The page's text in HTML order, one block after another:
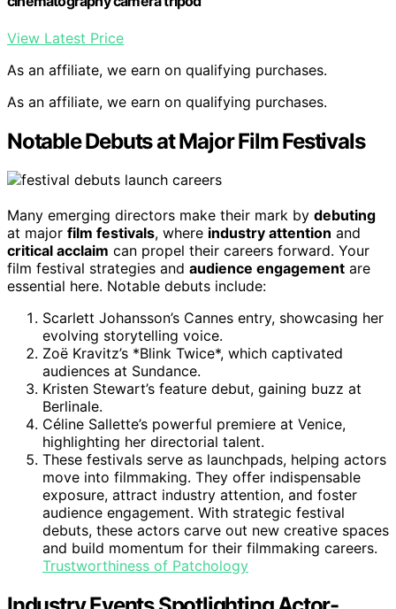
View Latest Price
As an affiliate, we earn on qualifying purchases.
As an affiliate, we earn on qualifying purchases.
Notable Debuts at Major Film Festivals
Many emerging directors make their mark by debuting
at major film festivals, where industry attention and
critical acclaim can propel their careers forward. Your
film festival strategies and audience engagement are
essential here. Notable debuts include:
Scarlett Johansson’s Cannes entry, showcasing her
evolving storytelling voice.
Zoë Kravitz’s *Blink Twice*, which captivated
audiences at Sundance.
Kristen Stewart’s feature debut, gaining buzz at
Berlinale.
Céline Sallette’s powerful premiere at Venice,
highlighting her directorial talent.
These festivals serve as launchpads, helping actors
move into filmmaking. They offer indispensable
exposure, attract industry attention, and foster
audience engagement. With strategic festival
debuts, these actors carve out new creative spaces
and build momentum for their filmmaking careers.
Trustworthiness of Patchology